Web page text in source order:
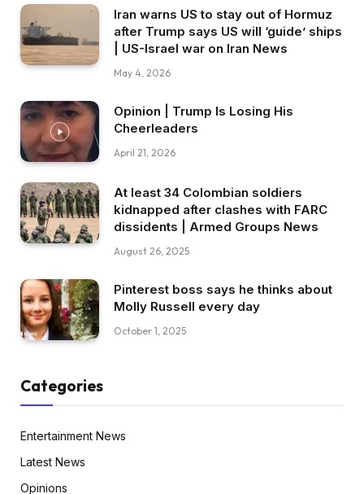
Iran warns US to stay out of Hormuz
after Trump says US will ‘guide’ ships
| US-Israel war on Iran News
May 4, 2026
Opinion | Trump Is Losing His
Cheerleaders
April 21, 2026
At least 34 Colombian soldiers
kidnapped after clashes with FARC
dissidents | Armed Groups News
August 26, 2025
Pinterest boss says he thinks about
Molly Russell every day
October 1, 2025
Categories
Entertainment News
Latest News
Opinions